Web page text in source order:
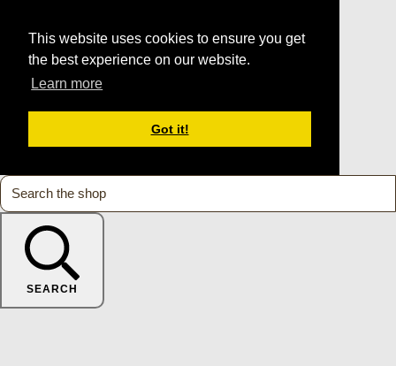
This website uses cookies to ensure you get
the best experience on our website.
Learn more
Got it!
SEARCH